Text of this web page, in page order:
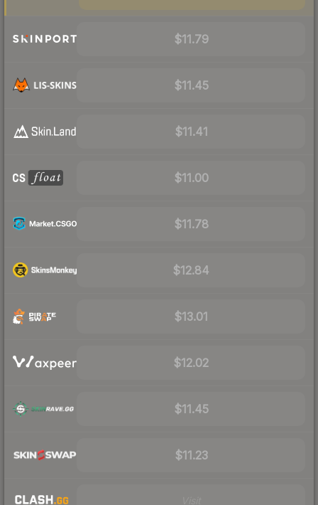
$11.79
$11.45
$11.41
$11.00
$11.78
$12.84
$13.01
$12.02
$11.45
$11.23